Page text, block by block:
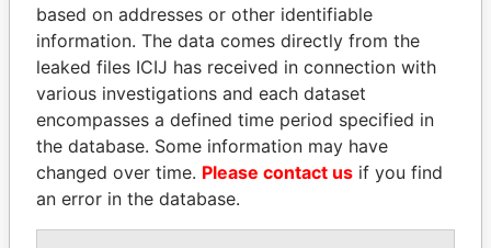
From
BANCALLIANCE PTE
LTD
Intermediary - -
Offshore
Portcullis TrustNet (BVI)
Limited
Records &
registers
- -
Offshore
Intermediary (2)
based on addresses or other identifiable
information. The data comes directly from the
leaked files ICIJ has received in connection with
various investigations and each dataset
encompasses a defined time period specified in
the database. Some information may have
changed over time. Please contact us if you find
an error in the database.